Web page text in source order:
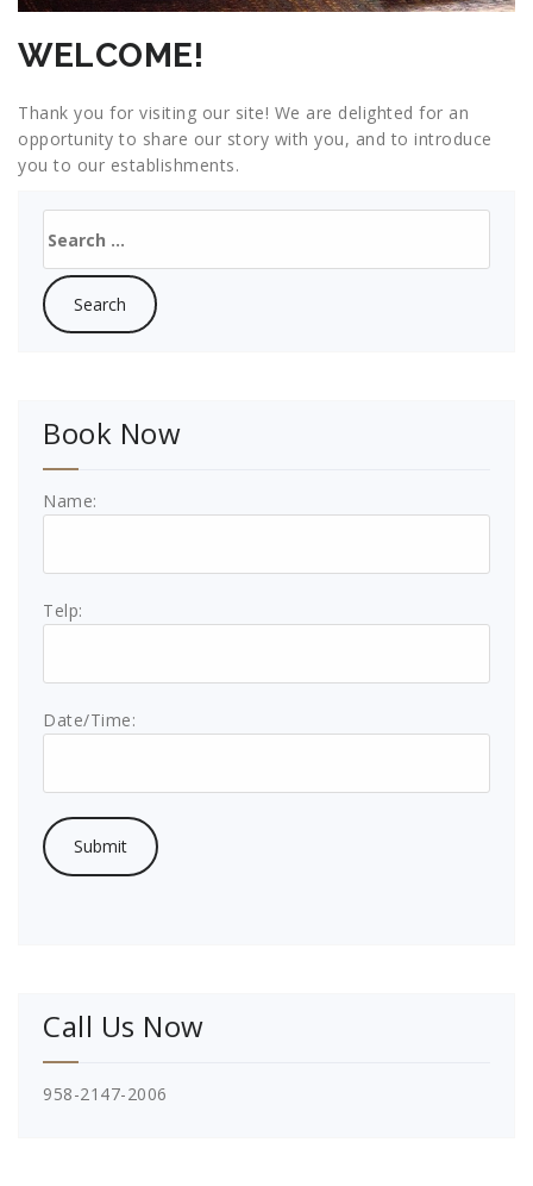
WELCOME!
Thank you for visiting our site! We are delighted for an
opportunity to share our story with you, and to introduce
you to our establishments.
for:
Book Now
Name:
Telp:
Date/Time:
Call Us Now
958-2147-2006